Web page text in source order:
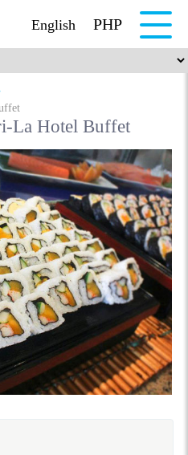
English PHP
La Hotel Buffet